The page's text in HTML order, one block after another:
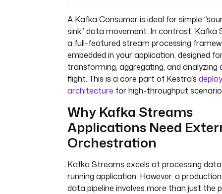
A Kafka Consumer is ideal for simple
sink” data movement. In contrast, Kafka
a full-featured stream processing
embedded in your application, designed
transforming, aggregating, and analyzing
flight. This is a core part of Kestra’s
architecture for high-throughput
Why Kafka Streams
Applications Need
Orchestration
Kafka Streams excels at processing
running application. However, a
data pipeline involves more than just the